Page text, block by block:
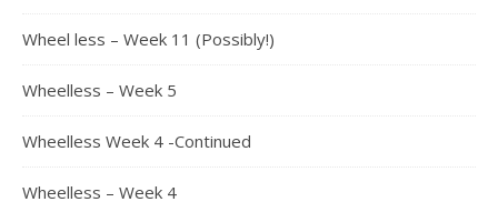
Wheel less – Week 11 (Possibly!)
Wheelless – Week 5
Wheelless Week 4 -Continued
Wheelless – Week 4